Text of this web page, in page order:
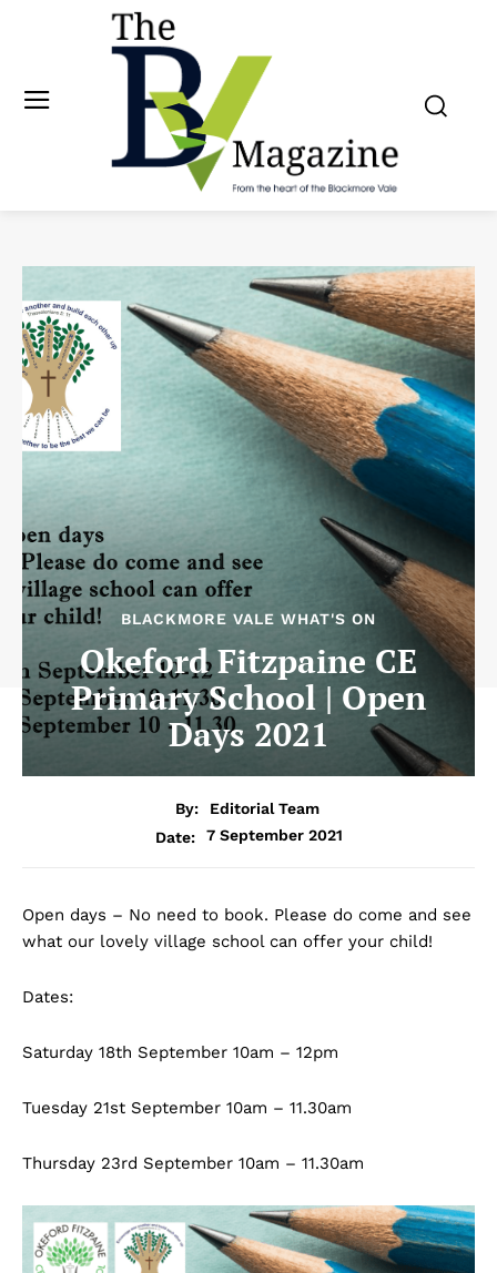
BLACKMORE VALE WHAT'S ON
Okeford Fitzpaine CE
Primary School | Open
Days 2021
By:
Editorial Team
Date:
7 September 2021
Open days – No need to book. Please do come and see
what our lovely village school can offer your child!
Dates:
Saturday 18th September 10am – 12pm
Tuesday 21st September 10am – 11.30am
Thursday 23rd September 10am – 11.30am